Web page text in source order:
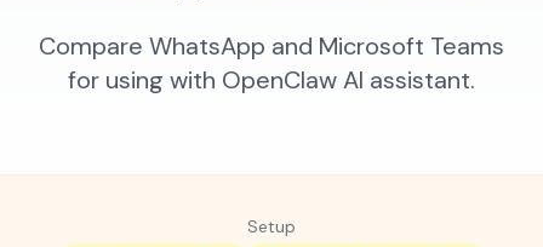
Compare WhatsApp and Microsoft Teams
for using with OpenClaw AI assistant.
Setup